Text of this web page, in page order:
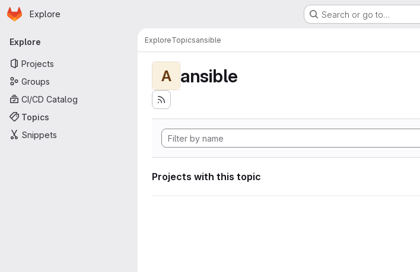
Skip to main content
Homepage
Explore Search or go to…
Primary navigation
Explore
Projects
Groups
CI/CD Catalog
Topics
Snippets
ExploreTopicsansible
A ansible
Projects with this topic